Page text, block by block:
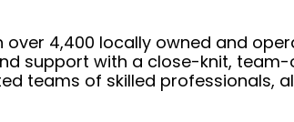
4,400 locally owned and
support with a close-knit,
teams of skilled professionals,